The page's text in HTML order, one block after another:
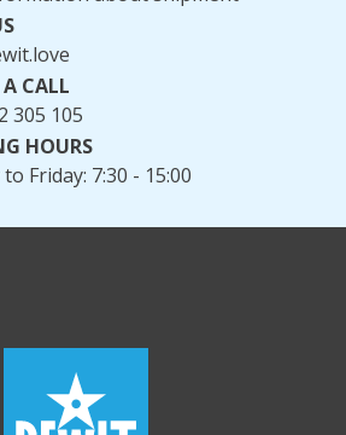
A CALL
305 105
HOURS
Friday: 7:30 - 15:00